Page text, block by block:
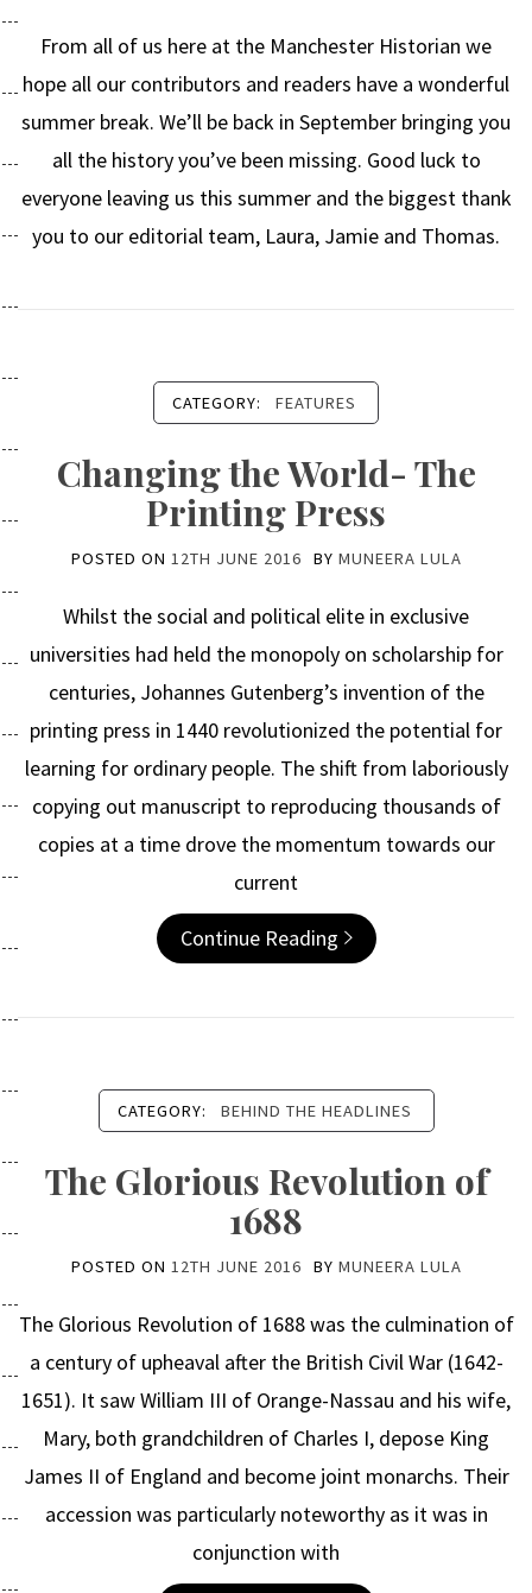
From all of us here at the Manchester Historian we
hope all our contributors and readers have a wonderful
summer break. We’ll be back in September bringing you
all the history you’ve been missing. Good luck to
everyone leaving us this summer and the biggest thank
you to our editorial team, Laura, Jamie and Thomas.
CATEGORY: FEATURES
Changing the World- The
Printing Press
POSTED ON 12TH JUNE 2016 BY MUNEERA LULA
Whilst the social and political elite in exclusive
universities had held the monopoly on scholarship for
centuries, Johannes Gutenberg’s invention of the
printing press in 1440 revolutionized the potential for
learning for ordinary people. The shift from laboriously
copying out manuscript to reproducing thousands of
copies at a time drove the momentum towards our
current
Continue Reading
CATEGORY: BEHIND THE HEADLINES
The Glorious Revolution of
1688
POSTED ON 12TH JUNE 2016 BY MUNEERA LULA
The Glorious Revolution of 1688 was the culmination of
a century of upheaval after the British Civil War (1642-
1651). It saw William III of Orange-Nassau and his wife,
Mary, both grandchildren of Charles I, depose King
James II of England and become joint monarchs. Their
accession was particularly noteworthy as it was in
conjunction with